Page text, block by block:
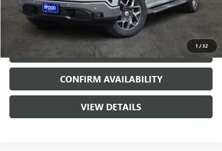
1 /32
VIEW & BUY
CALL
CONFIRM AVAILABILITY
VIEW DETAILS